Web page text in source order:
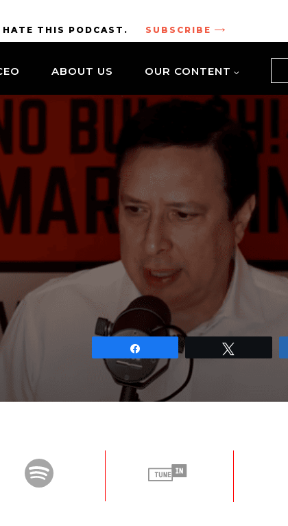
THIS PODCAST. SUBSCRIBE
ABOUT US OUR CONTENT